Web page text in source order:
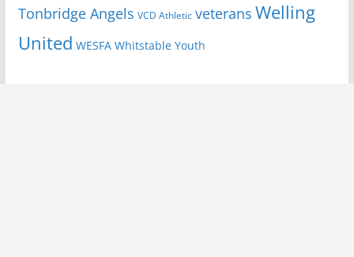
Tonbridge Angels VCD Athletic veterans Welling
United WESFA Whitstable Youth